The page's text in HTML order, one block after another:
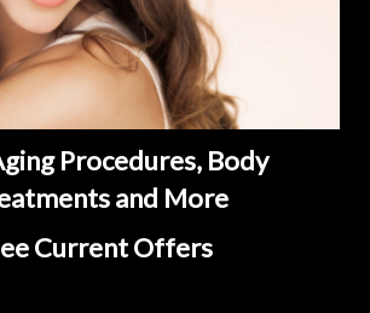
Procedures, Body
and More
Current Offers